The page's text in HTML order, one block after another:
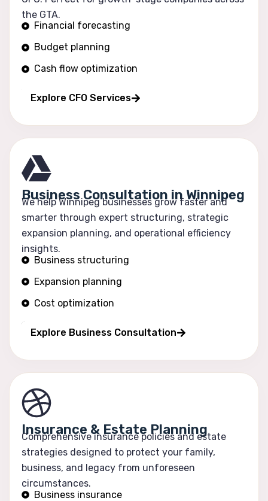
the GTA.
Financial forecasting
Budget planning
Cash flow optimization
Explore CFO Services
Business Consultation in Winnipeg
We help Winnipeg businesses grow faster and
smarter through expert structuring, strategic
expansion planning, and operational efficiency
insights.
Business structuring
Expansion planning
Cost optimization
Explore Business Consultation
Insurance & Estate Planning
Comprehensive insurance policies and estate
strategies designed to protect your family,
business, and legacy from unforeseen
circumstances.
Business insurance